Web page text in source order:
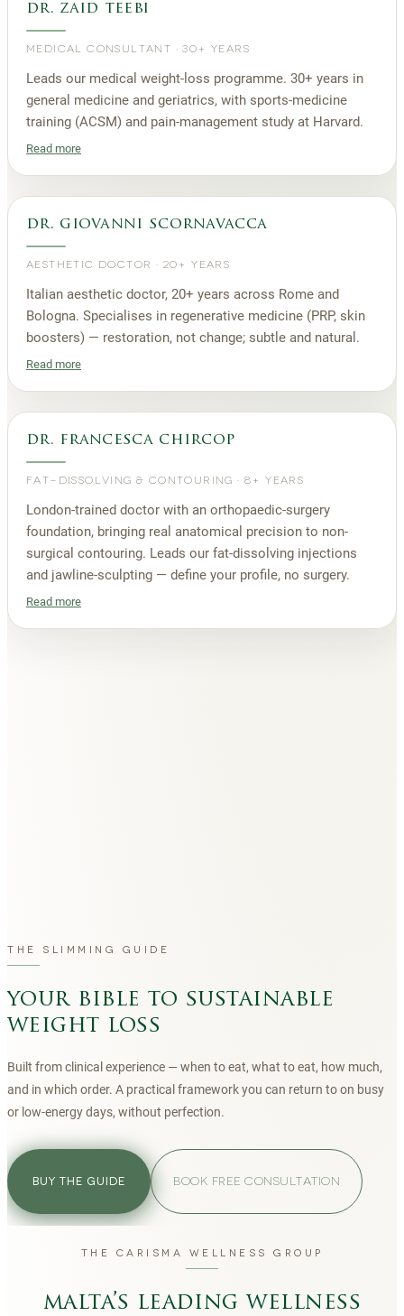
dr. zaid teebi
MEDICAL CONSULTANT ·30+ YEARS
Leads our medical weight-loss programme. 30+ years in
general medicine and geriatrics, with sports-medicine
training (ACSM) and pain-management study at Harvard.
Read more
dr. giovanni scornavacca
AESTHETIC DOCTOR · 20+ YEARS
Italian aesthetic doctor, 20+ years across Rome and
Bologna. Specialises in regenerative medicine (PRP, skin
boosters) — restoration, not change; subtle and natural.
Read more
dr. francesca chircop
FAT-DISSOLVING & CONTOURING ·8+ YEARS
London-trained doctor with an orthopaedic-surgery
foundation, bringing real anatomical precision to non-
surgical contouring. Leads our fat-dissolving injections
and jawline-sculpting — define your profile, no surgery.
Read more
THE SLIMMING GUIDE
your bible to sustainable
weight loss
Built from clinical experience — when to eat, what to eat, how much,
and in which order. A practical framework you can return to on busy
or low-energy days, without perfection.
BUY THE GUIDE BOOK FREE CONSULTATION
THE CARISMA WELLNESS GROUP
malta’s leading wellness